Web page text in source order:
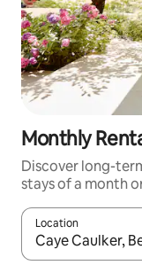
Monthly
Discover long-
stays of a month
Location
When results are